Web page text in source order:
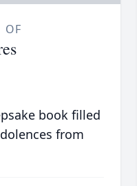
OF
book filled
from